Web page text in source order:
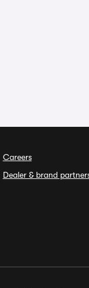
Careers
Dealer & brand